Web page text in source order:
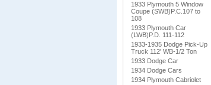
1933 Plymouth 5 Window
Coupe (SWB)P.C.107 to
108
1933 Plymouth Car
(LWB)P.D. 111-112
1933-1935 Dodge Pick-Up
Truck 112' WB-1/2 Ton
1933 Dodge Car
1934 Dodge Cars
1934 Plymouth Cabriolet